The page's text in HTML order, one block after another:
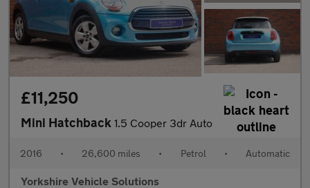
£11,250
Mini Hatchback 1.5 Cooper 3dr Auto
2016 • 26,600 miles • Petrol • Automatic
Yorkshire Vehicle Solutions